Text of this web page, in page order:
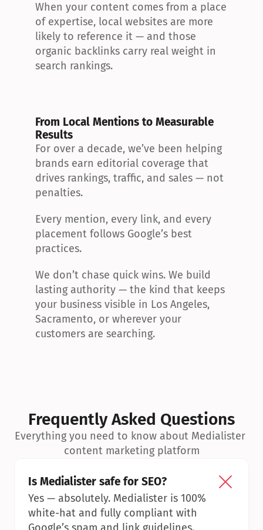
When your content comes from a place
of expertise, local websites are more
likely to reference it — and those
organic backlinks carry real weight in
search rankings.
From Local Mentions to Measurable
Results
For over a decade, we’ve been helping
brands earn editorial coverage that
drives rankings, traffic, and sales — not
penalties.
Every mention, every link, and every
placement follows Google’s best
practices.
We don’t chase quick wins. We build
lasting authority — the kind that keeps
your business visible in Los Angeles,
Sacramento, or wherever your
customers are searching.
Frequently Asked Questions
Everything you need to know about Medialister
content marketing platform
Is Medialister safe for SEO?
Yes — absolutely. Medialister is 100%
white-hat and fully compliant with